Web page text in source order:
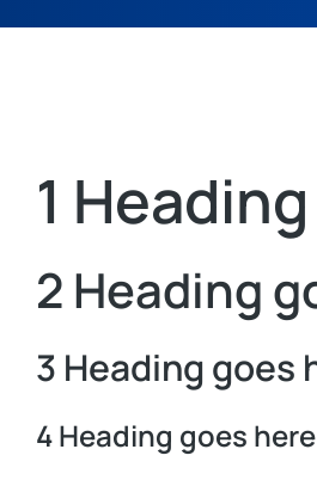
1
2 Heading
3 Heading goes
4 Heading goes here